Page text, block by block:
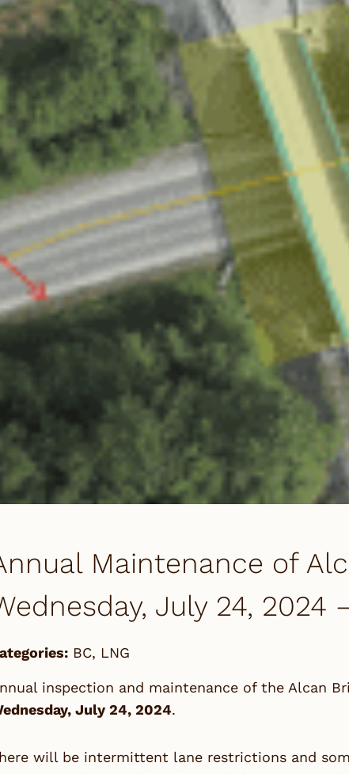
Maintenance of
July 24, 2024
BC, LNG
inspection and maintenance of the Alcan
July 24, 2024.
will be intermittent lane restrictions and